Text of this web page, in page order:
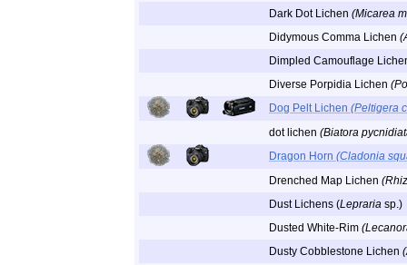
Dark Dot Lichen (Micarea
Didymous Comma Lichen
Dimpled Camouflage
Diverse Porpidia Lichen
Dog Pelt Lichen (Peltigera
dot lichen (Biatora
Dragon Horn (Cladonia
Drenched Map Lichen
Dust Lichens (Lepraria sp.)
Dusted White-Rim
Dusty Cobblestone Lichen